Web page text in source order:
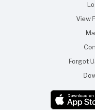
View
Forgot